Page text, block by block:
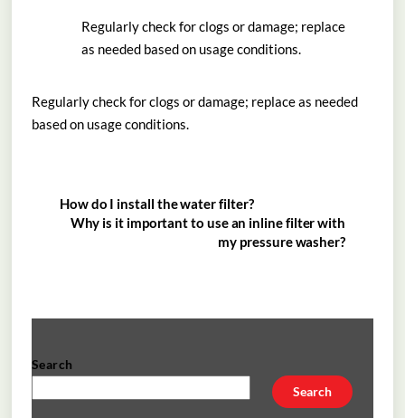
Regularly check for clogs or damage; replace
as needed based on usage conditions.
Regularly check for clogs or damage; replace as needed
based on usage conditions.
How do I install the water filter?
Why is it important to use an inline filter with
my pressure washer?
Search
Search